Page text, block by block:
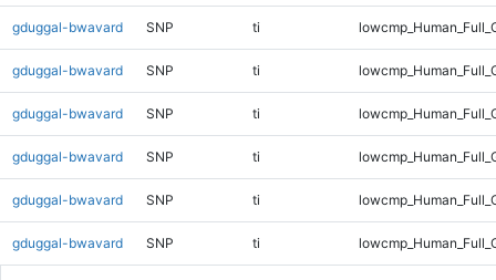
gduggal-bwavard SNP ti
gduggal-bwavard SNP ti
gduggal-bwavard SNP ti
gduggal-bwavard SNP ti
gduggal-bwavard SNP ti
gduggal-bwavard SNP ti